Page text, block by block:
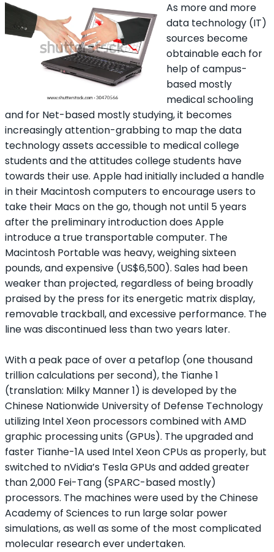
As more and more
data technology (IT)
sources become
obtainable each for
help of campus-
based mostly
medical schooling
and for Net-based mostly studying, it becomes
increasingly attention-grabbing to map the data
technology assets accessible to medical college
students and the attitudes college students have
towards their use. Apple had initially included a handle
in their Macintosh computers to encourage users to
take their Macs on the go, though not until 5 years
after the preliminary introduction does Apple
introduce a true transportable computer. The
Macintosh Portable was heavy, weighing sixteen
pounds, and expensive (US$6,500). Sales had been
weaker than projected, regardless of being broadly
praised by the press for its energetic matrix display,
removable trackball, and excessive performance. The
line was discontinued less than two years later.
With a peak pace of over a petaflop (one thousand
trillion calculations per second), the Tianhe 1
(translation: Milky Manner 1) is developed by the
Chinese Nationwide University of Defense Technology
utilizing Intel Xeon processors combined with AMD
graphic processing units (GPUs). The upgraded and
faster Tianhe-1A used Intel Xeon CPUs as properly, but
switched to nVidia’s Tesla GPUs and added greater
than 2,000 Fei-Tang (SPARC-based mostly)
processors. The machines were used by the Chinese
Academy of Sciences to run large solar power
simulations, as well as some of the most complicated
molecular research ever undertaken.